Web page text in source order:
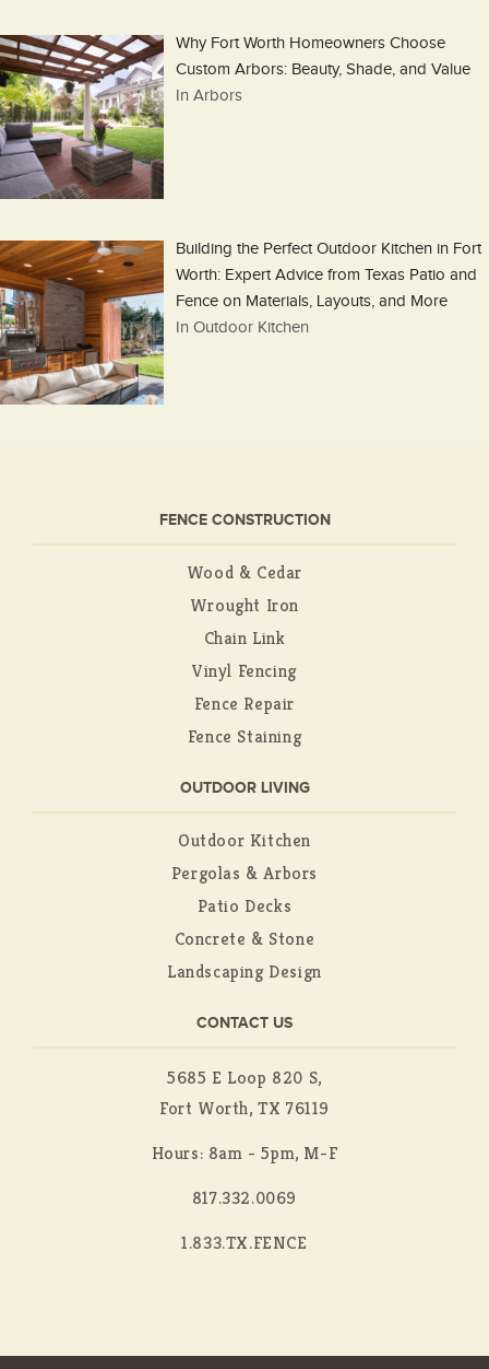
Why Fort Worth Homeowners Choose
Custom Arbors: Beauty, Shade, and Value
In Arbors
Building the Perfect Outdoor Kitchen in Fort
Worth: Expert Advice from Texas Patio and
Fence on Materials, Layouts, and More
In Outdoor Kitchen
FENCE CONSTRUCTION
Wood & Cedar
Wrought Iron
Chain Link
Vinyl Fencing
Fence Repair
Fence Staining
OUTDOOR LIVING
Outdoor Kitchen
Pergolas & Arbors
Patio Decks
Concrete & Stone
Landscaping Design
CONTACT US
5685 E Loop 820 S,
Fort Worth, TX 76119
Hours: 8am - 5pm, M-F
817.332.0069
1.833.TX.FENCE